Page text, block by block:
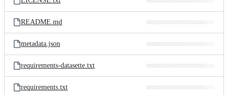
README.md
metadata.json
requirements-datasette.txt
requirements.txt